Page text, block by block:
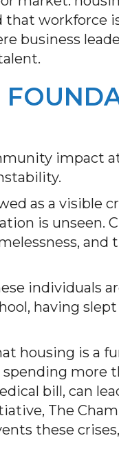
workforce
business
impact
as a visible
is unseen.
individuals
having
housing is a
more
bill, can
The
these